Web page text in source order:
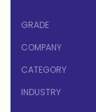
GRADE
COMPANY
CATEGORY
INDUSTRY